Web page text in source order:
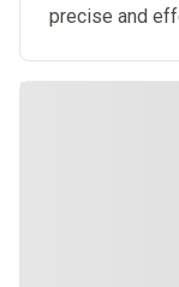
precise and